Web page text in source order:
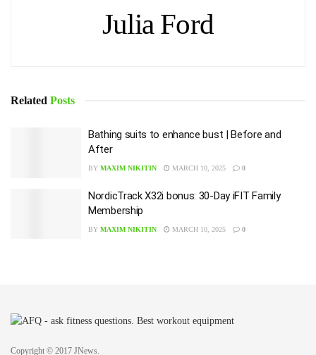
Julia Ford
Related Posts
Bathing suits to enhance bust | Before and
After
BY MAXIM NIKITIN MARCH 10, 2025 0
NordicTrack X32i bonus: 30-Day iFIT Family
Membership
BY MAXIM NIKITIN MARCH 10, 2025 0
Copyright © 2017 JNews.